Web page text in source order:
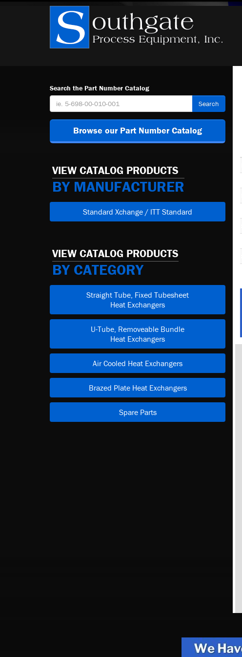
Search the Part Number Catalog
Search
Browse our Part Number Catalog
VIEW CATALOG PRODUCTS
BY MANUFACTURER
Standard Xchange / ITT Standard
VIEW CATALOG PRODUCTS
BY CATEGORY
Straight Tube, Fixed Tubesheet
Heat Exchangers
U-Tube, Removeable Bundle
Heat Exchangers
Air Cooled Heat Exchangers
Brazed Plate Heat Exchangers
Spare Parts